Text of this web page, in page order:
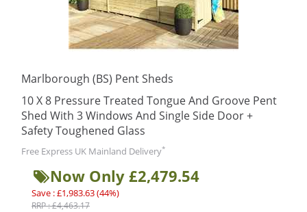
Marlborough (BS) Pent Sheds
10 X 8 Pressure Treated Tongue And Groove Pent
Shed With 3 Windows And Single Side Door +
Safety Toughened Glass
Free Express UK Mainland Delivery*
Now Only £2,479.54
Save : £1,983.63 (44%)
RRP : £4,463.17